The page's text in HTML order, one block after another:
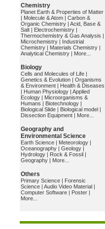
Chemistry
Planet Earth & Properties of Matter
| Molecule & Atom | Carbon &
Organic Chemistry | Acid, Base &
Salt | Electrochemistry |
Thermochemistry & Gas Analysis |
Microchemistry | Industrial
Chemistry | Materials Chemistry |
Analytical Chemistry | More...
Biology
Cells and Molecules of Life |
Genetics & Evolution | Organisms
& Environment | Health & Diseases
| Human Physiology | Applied
Ecology | Microorganisms &
Humans | Biotechnology |
Biological Slide | Biological model |
Dissection Equipment | More...
Geography and
Environmental Science
Earth Science | Meteorology |
Oceanography | Geology |
Hydrology | Rock & Fossil |
Geography | More...
Others
Primary Science | Forensic
Science | Audio Video Material |
Computer Software | Poster |
More...